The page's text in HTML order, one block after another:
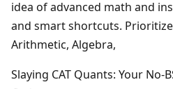
idea of advanced math and
and smart shortcuts.
Arithmetic, Algebra,
Slaying CAT Quants: Your No-